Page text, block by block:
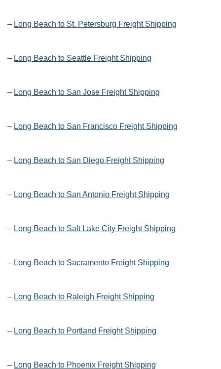
– Long Beach to St. Petersburg Freight Shipping
– Long Beach to Seattle Freight Shipping
– Long Beach to San Jose Freight Shipping
– Long Beach to San Francisco Freight Shipping
– Long Beach to San Diego Freight Shipping
– Long Beach to San Antonio Freight Shipping
– Long Beach to Salt Lake City Freight Shipping
– Long Beach to Sacramento Freight Shipping
– Long Beach to Raleigh Freight Shipping
– Long Beach to Portland Freight Shipping
– Long Beach to Phoenix Freight Shipping